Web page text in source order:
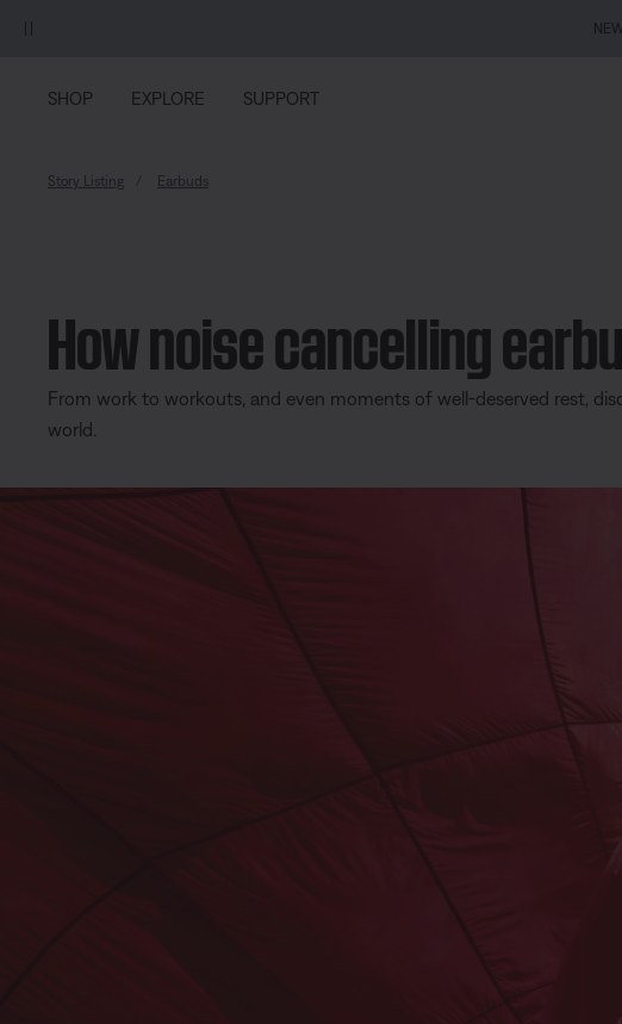
MY BOSE
SHOP EXPLORE SUPPORT
Story Listing Earbuds
How noise cancelling
From work to workouts, and even moments of well-deserved rest,
world.